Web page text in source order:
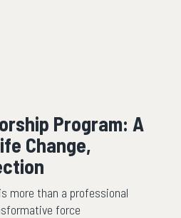
Program: A
Change,
more than a professional
force